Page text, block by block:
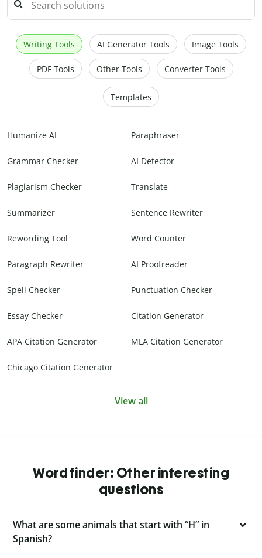
Writing Tools AI Generator Tools Image Tools
PDF Tools Other Tools Converter Tools
Templates
Humanize AI Paraphraser
Grammar Checker AI Detector
Plagiarism Checker Translate
Summarizer Sentence Rewriter
Rewording Tool Word Counter
Paragraph Rewriter AI Proofreader
Spell Checker Punctuation Checker
Essay Checker Citation Generator
APA Citation Generator MLA Citation Generator
Chicago Citation Generator
View all
Word finder: Other interesting
questions
What are some animals that start with “H” in
Spanish?